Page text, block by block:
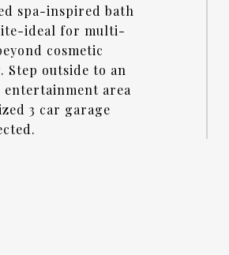
spa-inspired bath
ideal for multi-
cosmetic
outside to an
area
3 car garage